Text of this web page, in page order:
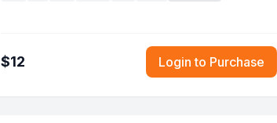
$12 Login to Purchase